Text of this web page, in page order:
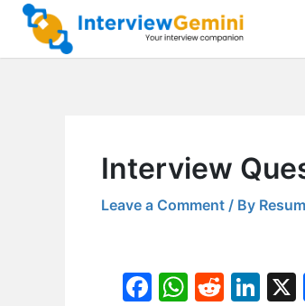
Skip
content
Interview
Leave a Comment / By
F
W R
Li